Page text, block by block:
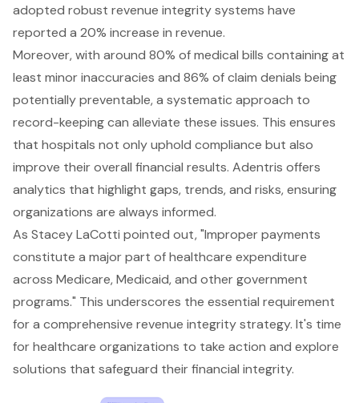
adopted robust revenue integrity systems have
reported a 20% increase in revenue.
Moreover, with around 80% of medical bills containing at
least minor inaccuracies and 86% of claim denials being
potentially preventable, a systematic approach to
record-keeping can alleviate these issues. This ensures
that hospitals not only uphold compliance but also
improve their overall financial results. Adentris offers
analytics that highlight gaps, trends, and risks, ensuring
organizations are always informed.
As Stacey LaCotti pointed out, "Improper payments
constitute a major part of healthcare expenditure
across Medicare, Medicaid, and other government
programs." This underscores the essential requirement
for a comprehensive revenue integrity strategy. It's time
for healthcare organizations to take action and explore
solutions that safeguard their financial integrity.